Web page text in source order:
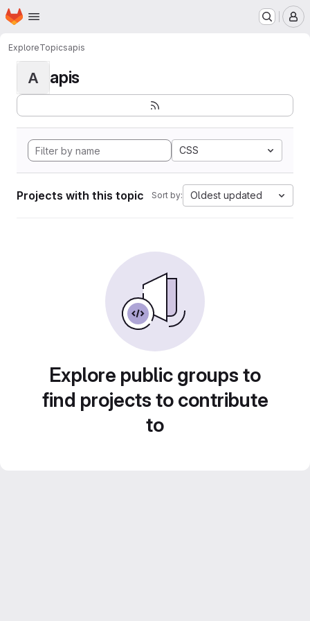
Skip to main content
Homepage
ExploreTopicsapis
A apis
CSS
Projects with this topic Sort by: Oldest updated
Explore public groups to
find projects to contribute
to